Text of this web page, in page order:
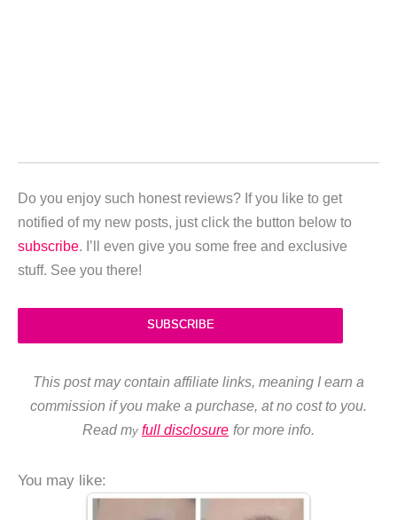
Do you enjoy such honest reviews? If you like to get
notified of my new posts, just click the button below to
subscribe. I’ll even give you some free and exclusive
stuff. See you there!
SUBSCRIBE
This post may contain affiliate links, meaning I earn a
commission if you make a purchase, at no cost to you.
Read my full disclosure for more info.
You may like: